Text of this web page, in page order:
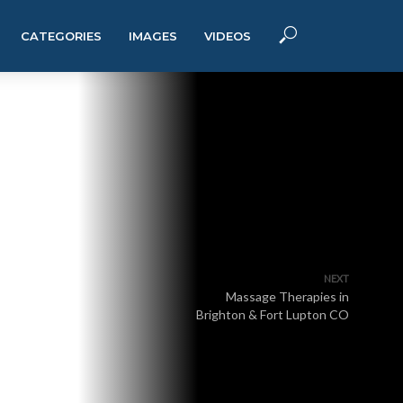
CATEGORIES IMAGES VIDEOS
NEXT
Massage Therapies in
Brighton & Fort Lupton CO